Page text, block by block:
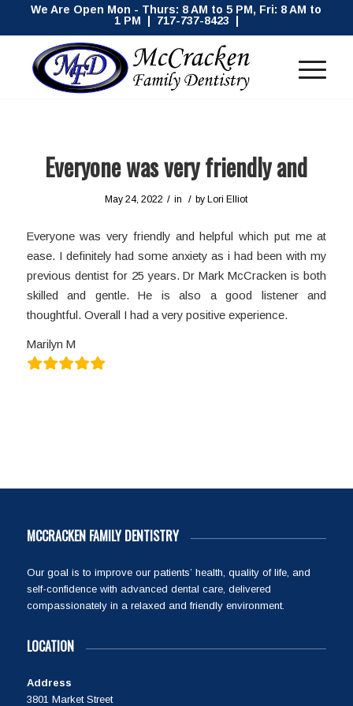
We Are Open Mon - Thurs: 8 AM to 5 PM, Fri: 8 AM to
1 PM | 717-737-8423 |
Everyone was very friendly and
May 24, 2022 / in / by Lori Elliot
Everyone was very friendly and helpful which put me at
ease. I definitely had some anxiety as i had been with my
previous dentist for 25 years. Dr Mark McCracken is both
skilled and gentle. He is also a good listener and
thoughtful. Overall I had a very positive experience.
Marilyn M
MCCRACKEN FAMILY DENTISTRY
Our goal is to improve our patients’ health, quality of life, and
self-confidence with advanced dental care, delivered
compassionately in a relaxed and friendly environment.
LOCATION
Address
3801 Market Street